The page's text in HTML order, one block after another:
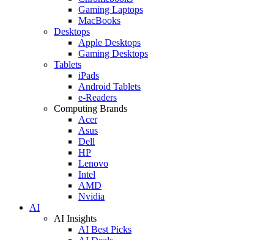
Gaming Laptops
MacBooks
Desktops
Apple Desktops
Gaming Desktops
Tablets
iPads
Android Tablets
e-Readers
Computing Brands
Acer
Asus
Dell
HP
Lenovo
Intel
AMD
Nvidia
AI
AI Insights
AI Best Picks